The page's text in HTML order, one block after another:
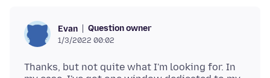
Evan Question owner
1/3/2022 00:02
Thanks, but not quite what I'm looking for. In